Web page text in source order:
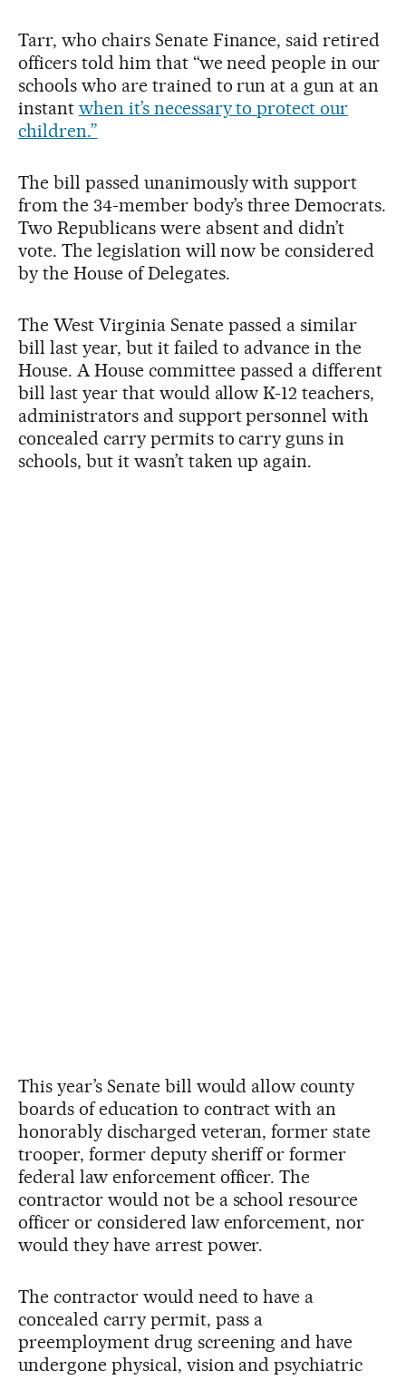
Tarr, who chairs Senate Finance, said retired
officers told him that “we need people in our
schools who are trained to run at a gun at an
instant when it’s necessary to protect our
children.”
The bill passed unanimously with support
from the 34-member body’s three Democrats.
Two Republicans were absent and didn’t
vote. The legislation will now be considered
by the House of Delegates.
The West Virginia Senate passed a similar
bill last year, but it failed to advance in the
House. A House committee passed a different
bill last year that would allow K-12 teachers,
administrators and support personnel with
concealed carry permits to carry guns in
schools, but it wasn’t taken up again.
This year’s Senate bill would allow county
boards of education to contract with an
honorably discharged veteran, former state
trooper, former deputy sheriff or former
federal law enforcement officer. The
contractor would not be a school resource
officer or considered law enforcement, nor
would they have arrest power.
The contractor would need to have a
concealed carry permit, pass a
preemployment drug screening and have
undergone physical, vision and psychiatric